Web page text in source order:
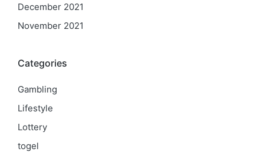
December 2021
November 2021
Categories
Gambling
Lifestyle
Lottery
togel